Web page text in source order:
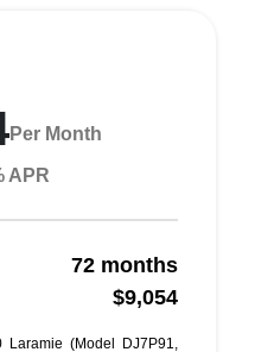
Per Month
APR
72 months
$9,054
Laramie (Model DJ7P91,